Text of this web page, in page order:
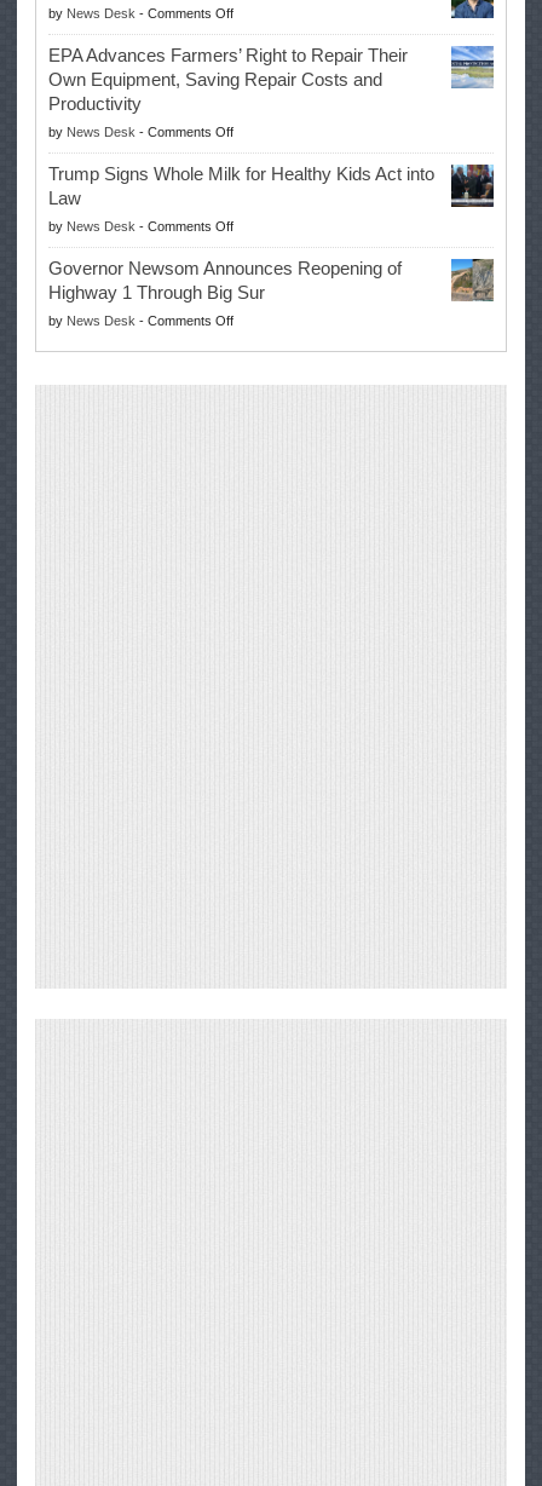
History
Once
Again
with
Win
by News Desk - Comments Offon
Eric
Swalwell
Suspends
for
Governor
EPA Advances Farmers’ Right to Repair Their
Own Equipment, Saving Repair Costs and
Productivity
by News Desk - Comments Offon
EPA
Advances
Right
to
Repair
Their
Own
Equipment,
Trump Signs Whole Milk for Healthy Kids Act into
Law
by News Desk - Comments Offon
Trump
Signs
Whole
Milk
Governor Newsom Announces Reopening of
Highway 1 Through Big Sur
by News Desk - Comments Offon